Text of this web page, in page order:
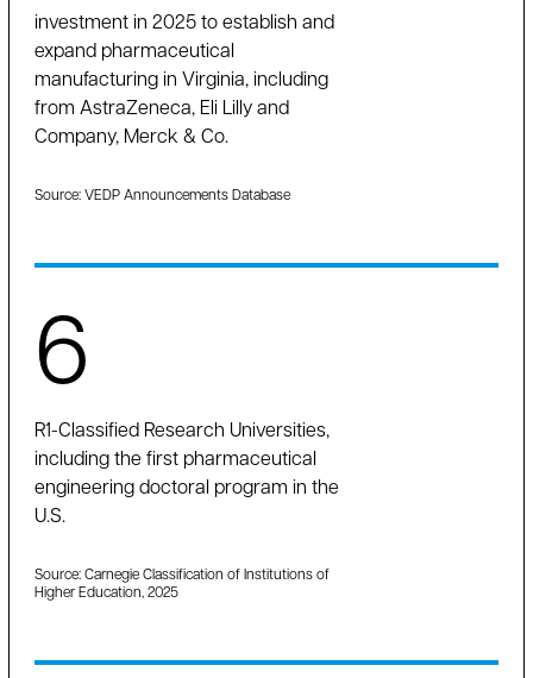
investment in 2025 to establish and
expand pharmaceutical
manufacturing in Virginia, including
from AstraZeneca, Eli Lilly and
Company, Merck & Co.
Source: VEDP Announcements Database
6
R1-Classified Research Universities,
including the first pharmaceutical
engineering doctoral program in the
U.S.
Source: Carnegie Classification of Institutions of
Higher Education, 2025